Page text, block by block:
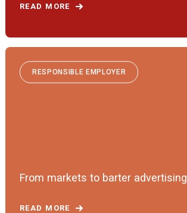
READ MORE
RESPONSIBLE EMPLOYER
From markets to barter advertising
READ MORE